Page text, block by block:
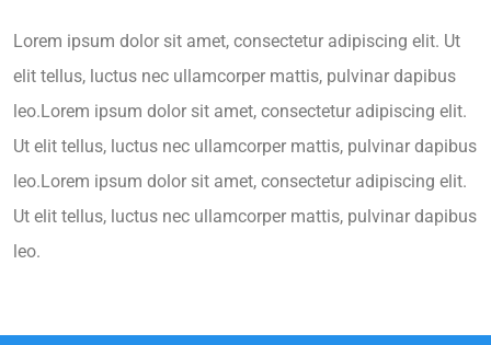
Lorem ipsum dolor sit amet, consectetur adipiscing elit. Ut
elit tellus, luctus nec ullamcorper mattis, pulvinar dapibus
leo.Lorem ipsum dolor sit amet, consectetur adipiscing elit.
Ut elit tellus, luctus nec ullamcorper mattis, pulvinar dapibus
leo.Lorem ipsum dolor sit amet, consectetur adipiscing elit.
Ut elit tellus, luctus nec ullamcorper mattis, pulvinar dapibus
leo.